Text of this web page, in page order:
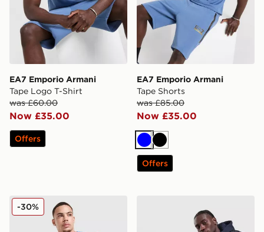
EA7 Emporio Armani
Tape Logo T-Shirt
was £60.00
Now £35.00
Offers
EA7 Emporio Armani
Tape Shorts
was £85.00
Now £35.00
BlueBlack
Offers
EA7 Emporio Armani Tech Sleeve T-Shirt
-30%